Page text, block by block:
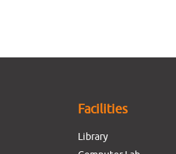
Facilities
Library